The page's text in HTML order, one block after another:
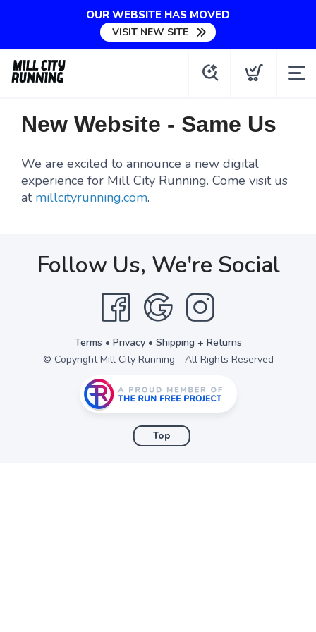
OUR WEBSITE HAS MOVED
VISIT NEW SITE
New Website - Same Us
We are excited to announce a new digital
experience for Mill City Running. Come visit us
at millcityrunning.com.
Follow Us, We're Social
Terms • Privacy• Shipping + Returns
© Copyright Mill City Running - All Rights Reserved
Top